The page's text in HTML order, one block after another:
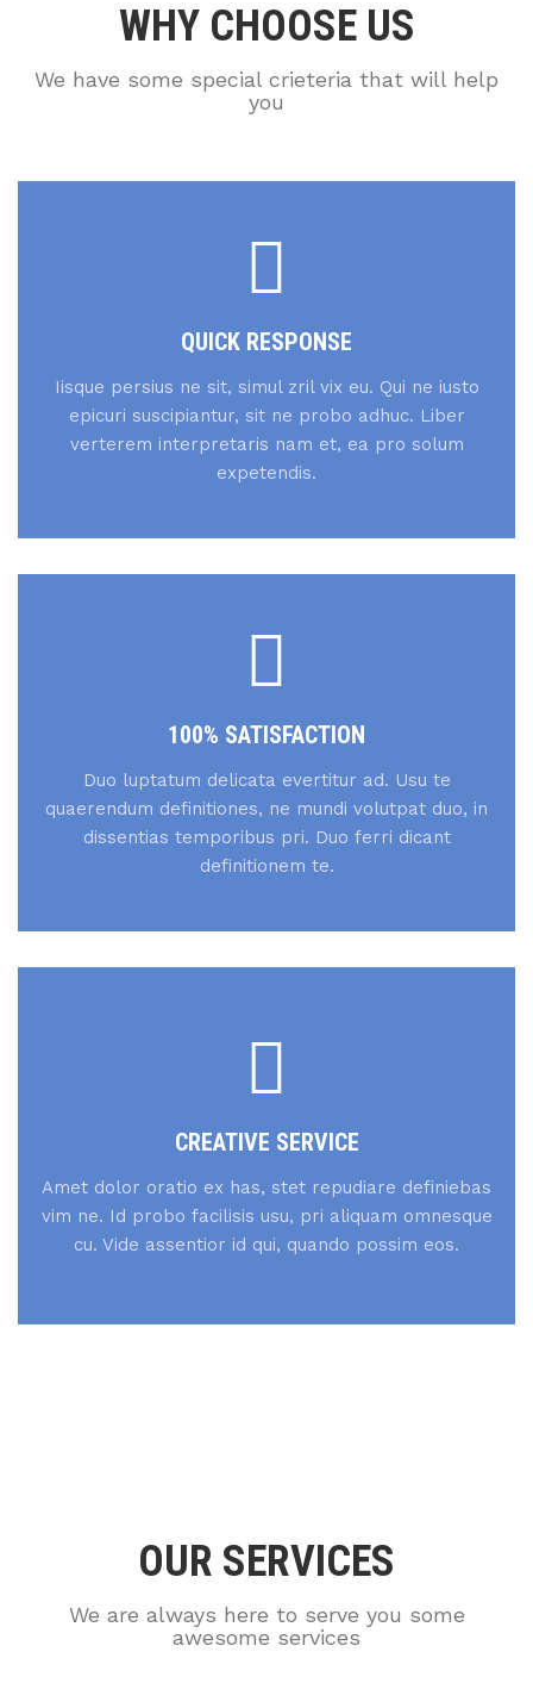
WHY CHOOSE US
We have some special crieteria that will help
you
QUICK RESPONSE
Iisque persius ne sit, simul zril vix eu. Qui ne iusto
epicuri suscipiantur, sit ne probo adhuc. Liber
verterem interpretaris nam et, ea pro solum
expetendis.
100% SATISFACTION
Duo luptatum delicata evertitur ad. Usu te
quaerendum definitiones, ne mundi volutpat duo, in
dissentias temporibus pri. Duo ferri dicant
definitionem te.
CREATIVE SERVICE
Amet dolor oratio ex has, stet repudiare definiebas
vim ne. Id probo facilisis usu, pri aliquam omnesque
cu. Vide assentior id qui, quando possim eos.
OUR SERVICES
We are always here to serve you some
awesome services